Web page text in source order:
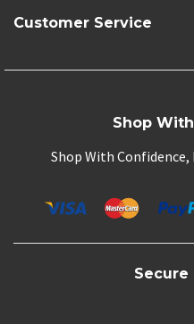
Customer Service
Shop
Shop With Confidence,
Secure